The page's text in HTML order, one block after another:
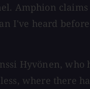
Amphion
I've heard
Hyvönen, who
where there